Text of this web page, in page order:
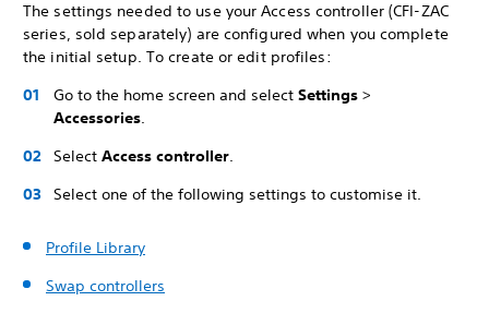
The settings needed to use your Access controller (CFI-ZAC
series, sold separately) are configured when you complete
the initial setup. To create or edit profiles:
Go to the home screen and select Settings >
Accessories.
Select Access controller.
Select one of the following settings to customise it.
Profile Library
Swap controllers